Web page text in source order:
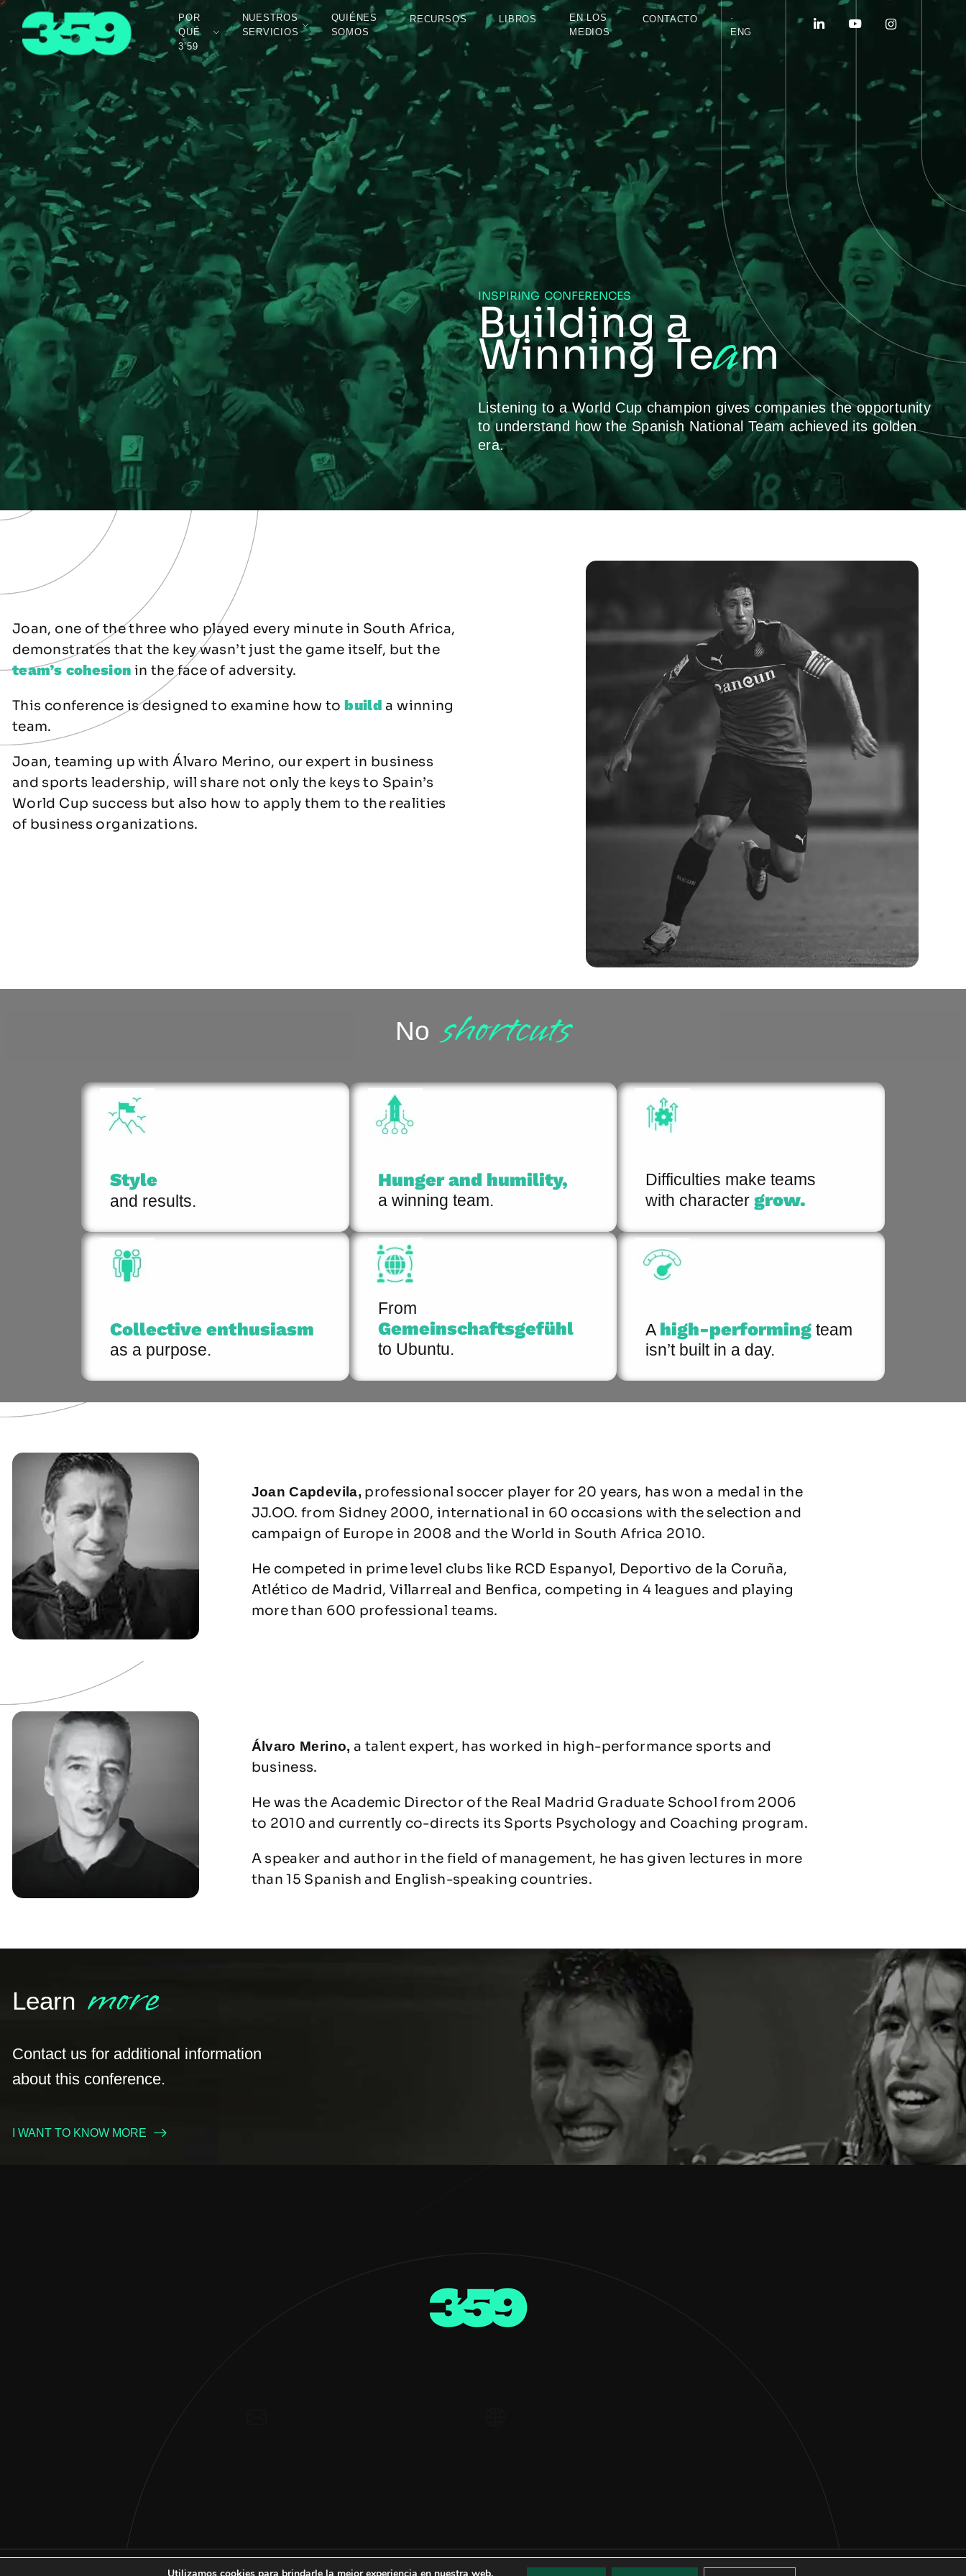
POR
QUÉ
3’59
NUESTROS
SERVICIOS
QUIÉNES
SOMOS
RECURSOS LIBROS
EN LOS
MEDIOS
CONTACTO
·
ENG
·
INSPIRING CONFERENCES
Building a
Winning Team
Listening to a World Cup champion gives companies the opportunity
to understand how the Spanish National Team achieved its golden
era.
Joan, one of the three who played every minute in South Africa,
demonstrates that the key wasn’t just the game itself, but the
team’s cohesion in the face of adversity.
This conference is designed to examine how tobuild a winning
team.
Joan, teaming up with Álvaro Merino, our expert in business
and sports leadership, will share not only the keys to Spain’s
World Cup success but also how to apply them to the realities
of business organizations.
No shortcuts
Style
and results.
Hunger and humility,
a winning team.
Difficulties make teams
with charactergrow.
Collective enthusiasm
as a purpose.
From
Gemeinschaftsgefühl
to Ubuntu.
A high-performing team
isn’t built in a day.
Joan Capdevila, professional soccer player for 20 years, has won a medal in the
JJ.OO. from Sidney 2000, international in 60 occasions with the selection and
campaign of Europe in 2008 and the World in South Africa 2010.
He competed in prime level clubs like RCD Espanyol, Deportivo de la Coruña,
Atlético de Madrid, Villarreal and Benfica, competing in 4 leagues and playing
more than 600 professional teams.
Álvaro Merino, a talent expert, has worked in high-performance sports and
business.
He was the Academic Director of the Real Madrid Graduate School from 2006
to 2010 and currently co-directs its Sports Psychology and Coaching program.
A speaker and author in the field of management, he has given lectures in more
than 15 Spanish and English-speaking countries.
Learn more
Contact us for additional information
about this conference.
I WANT TO KNOW MORE